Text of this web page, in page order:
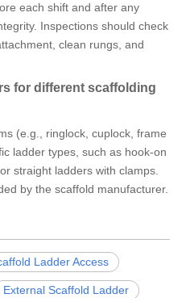
each shift and after any
Inspections should check
clean rungs, and
for different scaffolding
(e.g., ringlock, cuplock, frame
ladder types, such as hook-on
straight ladders with clamps.
by the scaffold manufacturer.
Ladder Access
External Scaffold Ladder